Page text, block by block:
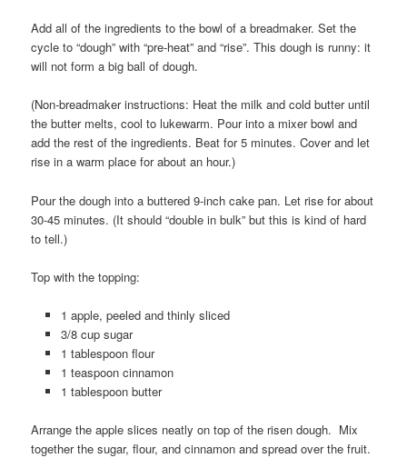
Add all of the ingredients to the bowl of a breadmaker. Set the
cycle to “dough” with “pre-heat” and “rise”. This dough is runny: it
will not form a big ball of dough.
(Non-breadmaker instructions: Heat the milk and cold butter until
the butter melts, cool to lukewarm. Pour into a mixer bowl and
add the rest of the ingredients. Beat for 5 minutes. Cover and let
rise in a warm place for about an hour.)
Pour the dough into a buttered 9-inch cake pan. Let rise for about
30-45 minutes. (It should “double in bulk” but this is kind of hard
to tell.)
Top with the topping:
1 apple, peeled and thinly sliced
3/8 cup sugar
1 tablespoon flour
1 teaspoon cinnamon
1 tablespoon butter
Arrange the apple slices neatly on top of the risen dough. Mix
together the sugar, flour, and cinnamon and spread over the fruit.